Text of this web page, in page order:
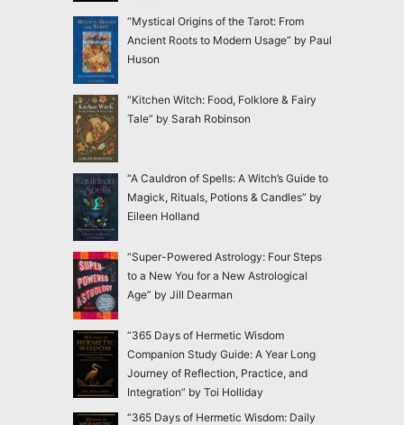
“Mystical Origins of the Tarot: From
Ancient Roots to Modern Usage” by Paul
Huson
“Kitchen Witch: Food, Folklore & Fairy
Tale” by Sarah Robinson
“A Cauldron of Spells: A Witch’s Guide to
Magick, Rituals, Potions & Candles” by
Eileen Holland
“Super-Powered Astrology: Four Steps
to a New You for a New Astrological
Age” by Jill Dearman
“365 Days of Hermetic Wisdom
Companion Study Guide: A Year Long
Journey of Reflection, Practice, and
Integration” by Toi Holliday
“365 Days of Hermetic Wisdom: Daily